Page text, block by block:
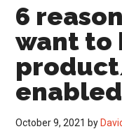
6
want to
October 9, 2021 by